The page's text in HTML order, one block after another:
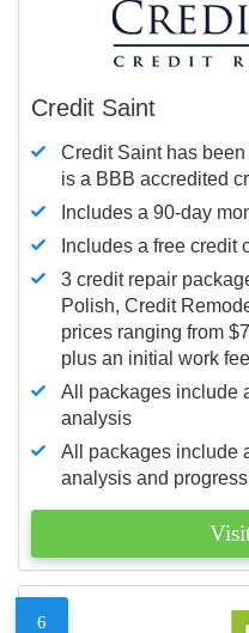
Credit Saint
Credit Saint has
is a BBB accredited
Includes a 90-day
Includes a free credit
3 credit repair
Polish, Credit
prices ranging from
plus an initial work
All packages include
analysis
All packages include
analysis and
6